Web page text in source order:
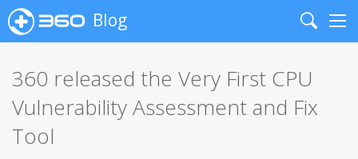
Blog
Search
360 released the Very First CPU
Vulnerability Assessment and Fix
Tool